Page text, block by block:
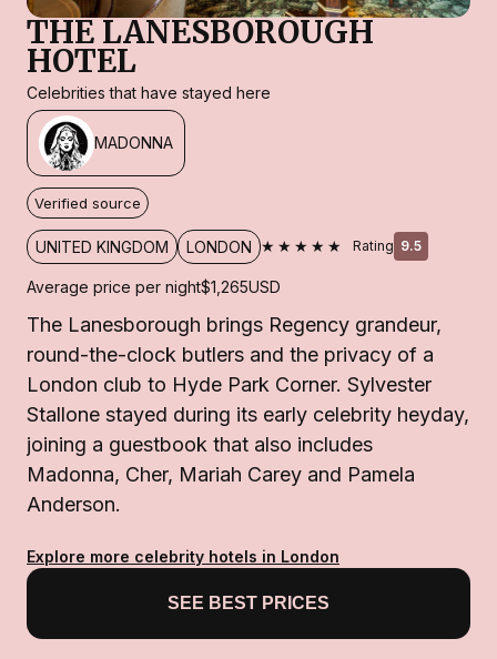
THE LANESBOROUGH
HOTEL
Celebrities that have stayed here
MADONNA
Verified source
UNITED KINGDOM LONDON ★★★★★ Rating 9.5
Average price per night$1,265USD
The Lanesborough brings Regency grandeur,
round-the-clock butlers and the privacy of a
London club to Hyde Park Corner. Sylvester
Stallone stayed during its early celebrity heyday,
joining a guestbook that also includes
Madonna, Cher, Mariah Carey and Pamela
Anderson.
Explore more celebrity hotels in London
SEE BEST PRICES